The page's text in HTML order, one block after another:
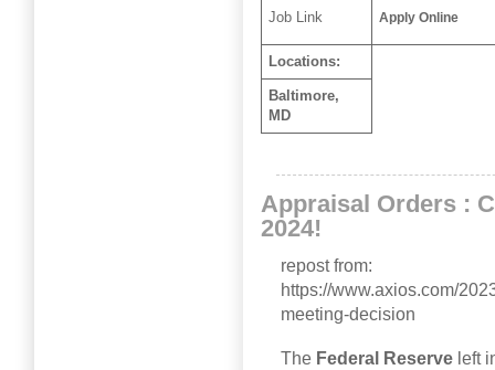
Job Link Apply Online
Locations:
Baltimore,
MD
Appraisal Orders :
2024!
repost from:
https://www.axios.com/
meeting-decision
The Federal Reserve left